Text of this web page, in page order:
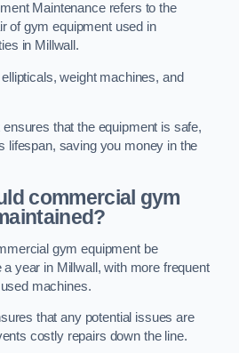
Maintenance refers to the
of gym equipment used in
in Millwall.
weight machines, and
that the equipment is safe,
lifespan, saving you money in the
commercial gym
gym equipment be
year in Millwall, with more frequent
machines.
that any potential issues are
costly repairs down the line.